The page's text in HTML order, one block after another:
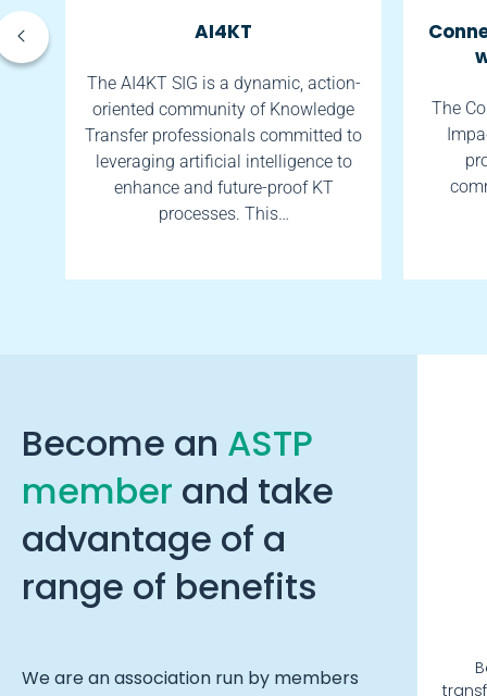
AI4KT
The AI4KT SIG is a dynamic, action-
oriented community of Knowledge
Transfer professionals committed to
leveraging artificial intelligence to
enhance and future-proof KT
processes. This…
The
Become an ASTP
member and take
advantage of a
range of benefits
We are an association run by members